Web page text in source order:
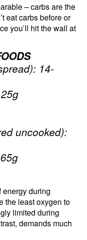
– carbs are the
eat carbs before or
you’ll hit the wall at
14-
uncooked):
energy during
the least oxygen to
limited during
demands much